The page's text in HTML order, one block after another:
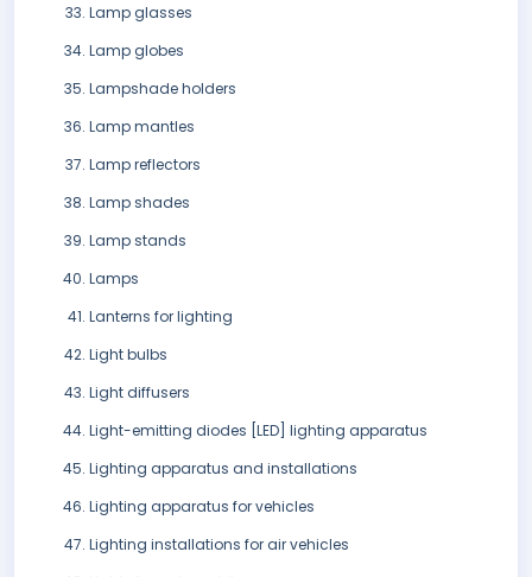
Lamp glasses
Lamp globes
Lampshade holders
Lamp mantles
Lamp reflectors
Lamp shades
Lamp stands
Lamps
Lanterns for lighting
Light bulbs
Light diffusers
Light-emitting diodes [LED] lighting apparatus
Lighting apparatus and installations
Lighting apparatus for vehicles
Lighting installations for air vehicles